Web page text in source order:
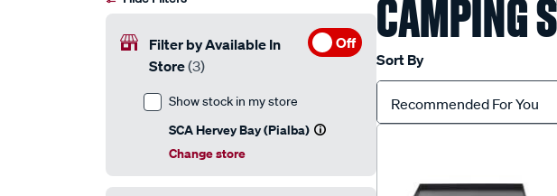
CAMPING
Sort By
Recommended For You
Filter by Available In
Store(3)
Off
Show stock in my store
SCA Hervey Bay (Pialba)
Change store